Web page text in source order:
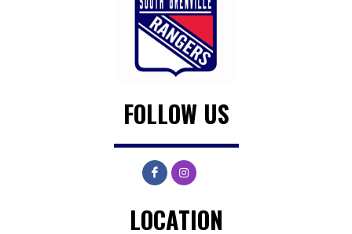
FOLLOW US
LOCATION